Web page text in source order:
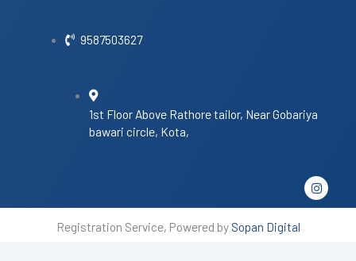
9587503627
1st Floor Above Rathore tailor, Near Gobariya
bawari circle, Kota,
I
n
s
Registration Service, Powered by Sopan Digital